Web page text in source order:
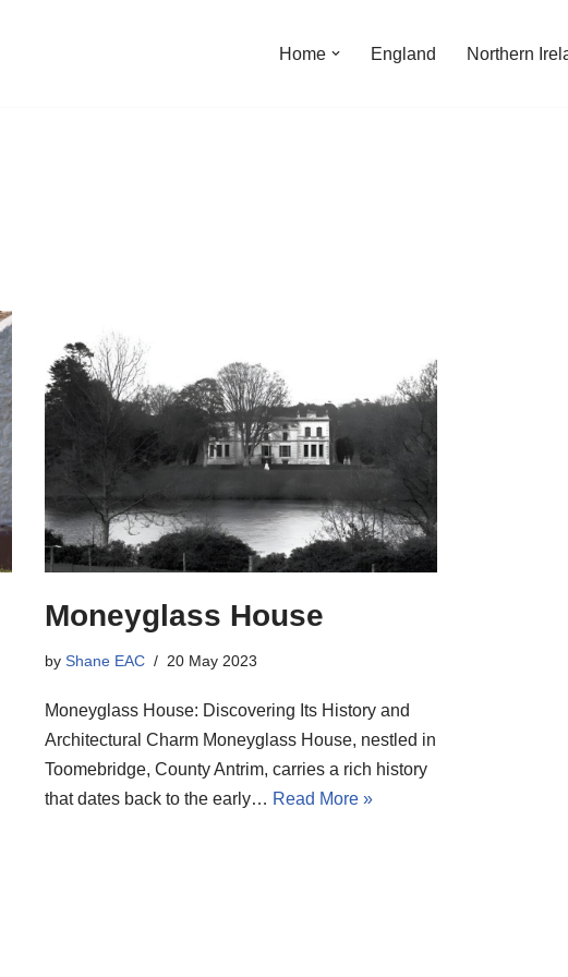
Home England Northern
Moneyglass House
by Shane EAC 20 May 2023
Moneyglass House: Discovering Its History and
Architectural Charm Moneyglass House, nestled in
Toomebridge, County Antrim, carries a rich history
that dates back to the early… Read More »